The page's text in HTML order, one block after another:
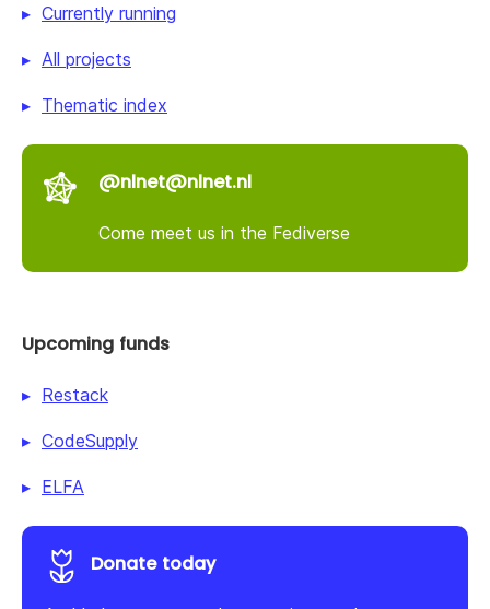
Currently running
All projects
Thematic index
@nlnet@nlnet.nl
Come meet us in the Fediverse
Upcoming funds
Restack
CodeSupply
ELFA
Donate today